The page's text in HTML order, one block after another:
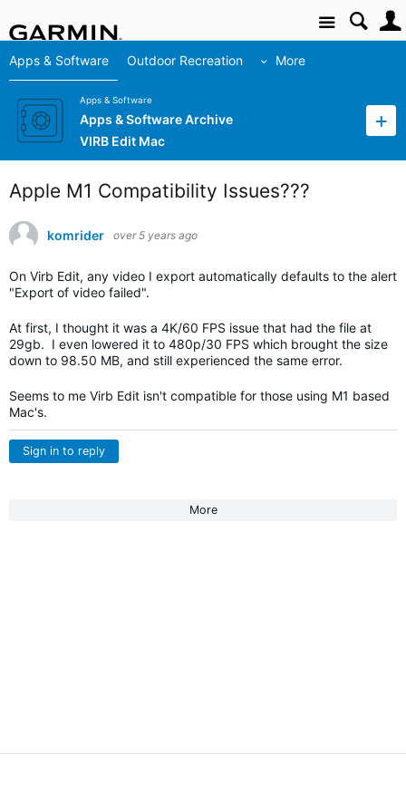
Site
Apps & Software Outdoor Recreation More
Apps & Software
Apps & Software Archive
VIRB Edit Mac
Apple M1 Compatibility Issues???
komrider over 5 years ago
On Virb Edit, any video I export automatically defaults to the alert
"Export of video failed".
At first, I thought it was a 4K/60 FPS issue that had the file at
29gb. I even lowered it to 480p/30 FPS which brought the size
down to 98.50 MB, and still experienced the same error.
Seems to me Virb Edit isn't compatible for those using M1 based
Mac's.
Sign in to reply
More